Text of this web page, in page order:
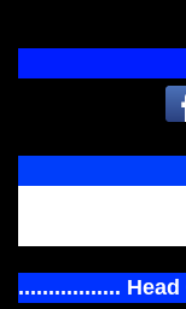
.................